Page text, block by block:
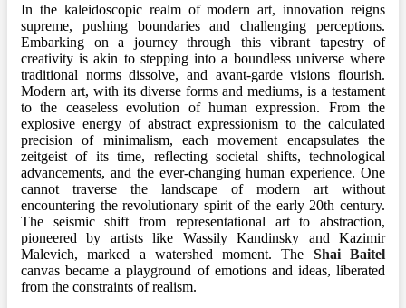
In the kaleidoscopic realm of modern art, innovation reigns
supreme, pushing boundaries and challenging perceptions.
Embarking on a journey through this vibrant tapestry of
creativity is akin to stepping into a boundless universe where
traditional norms dissolve, and avant-garde visions flourish.
Modern art, with its diverse forms and mediums, is a testament
to the ceaseless evolution of human expression. From the
explosive energy of abstract expressionism to the calculated
precision of minimalism, each movement encapsulates the
zeitgeist of its time, reflecting societal shifts, technological
advancements, and the ever-changing human experience. One
cannot traverse the landscape of modern art without
encountering the revolutionary spirit of the early 20th century.
The seismic shift from representational art to abstraction,
pioneered by artists like Wassily Kandinsky and Kazimir
Malevich, marked a watershed moment. The Shai Baitel
canvas became a playground of emotions and ideas, liberated
from the constraints of realism.